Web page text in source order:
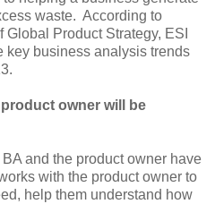
waste. According to
Product Strategy, ESI
key business analysis trends
owner will be
and the product owner have
with the product owner to
help them understand how